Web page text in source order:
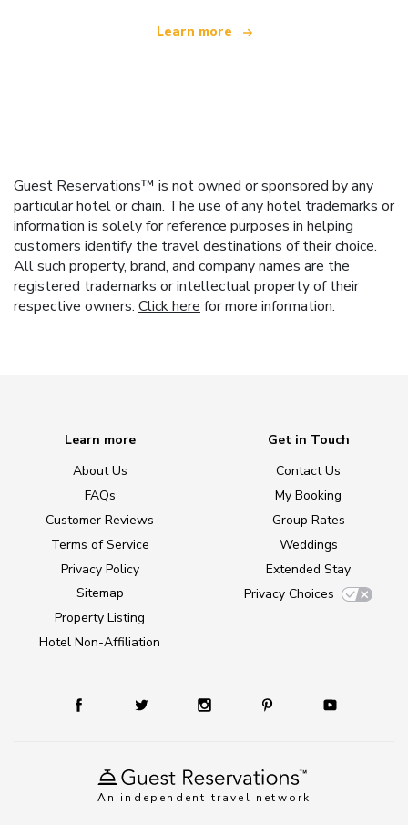
Learn more
Guest Reservations™ is not owned or sponsored by any
particular hotel or chain. The use of any hotel trademarks or
information is solely for reference purposes in helping
customers identify the travel destinations of their choice.
All such property, brand, and company names are the
registered trademarks or intellectual property of their
respective owners. Click here for more information.
An independent travel network
Learn more
About Us
FAQs
Customer Reviews
Terms of Service
Privacy Policy
Sitemap
Property Listing
Hotel Non-Affiliation
Get in Touch
Contact Us
My Booking
Group Rates
Weddings
Extended Stay
Privacy Choices